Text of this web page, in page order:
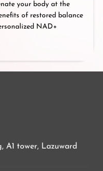
your body at the
of restored balance
NAD+
A1 tower, Lazuward